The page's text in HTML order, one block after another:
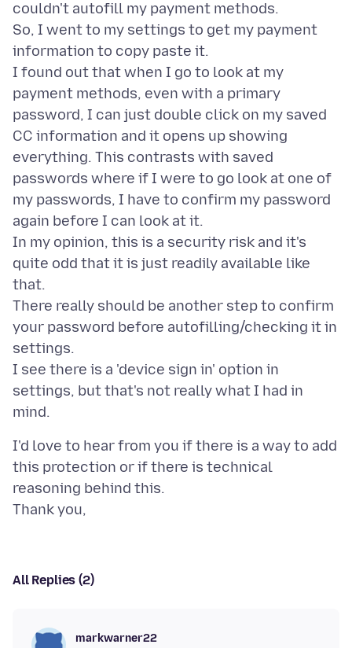
couldn't autofill my payment methods.
So, I went to my settings to get my payment
information to copy paste it.
I found out that when I go to look at my
payment methods, even with a primary
password, I can just double click on my saved
CC information and it opens up showing
everything. This contrasts with saved
passwords where if I were to go look at one of
my passwords, I have to confirm my password
again before I can look at it.
In my opinion, this is a security risk and it's
quite odd that it is just readily available like
that.
There really should be another step to confirm
your password before autofilling/checking it in
settings.
I see there is a 'device sign in' option in
settings, but that's not really what I had in
I'd love to hear from you if there is a way to add
this protection or if there is technical
reasoning behind this.
All Replies (2)
markwarner22